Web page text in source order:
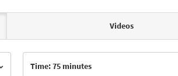
Videos
Time: 75 minutes